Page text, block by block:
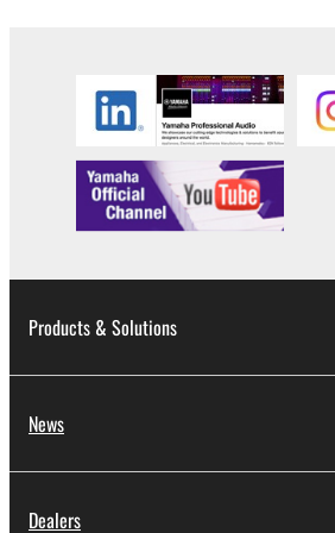
Products & Solutions
News
Dealers